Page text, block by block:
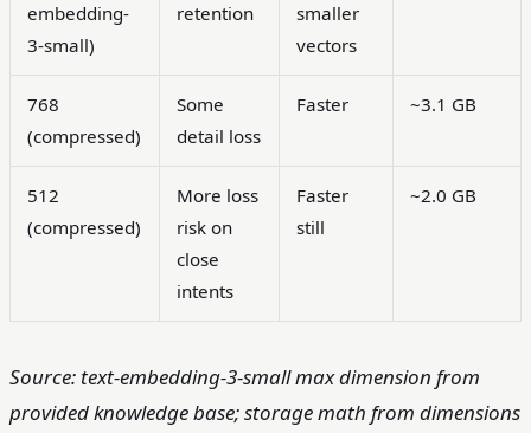
embedding-
3-small)
retention
smaller
vectors
768
(compressed)
Some
detail loss
Faster ~3.1 GB
512
(compressed)
More loss
risk on
close
intents
Faster
still
~2.0 GB
Source: text-embedding-3-small max dimension from
provided knowledge base; storage math from dimensions